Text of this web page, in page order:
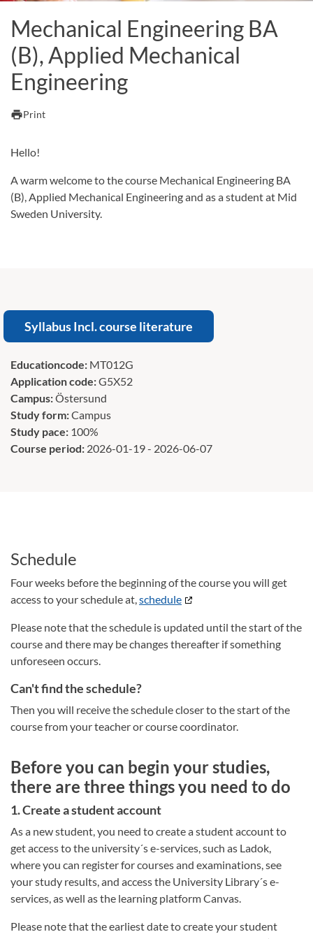
Mechanical Engineering BA
(B), Applied Mechanical
Engineering
printPrint
Hello!
A warm welcome to the course Mechanical Engineering BA
(B), Applied Mechanical Engineering and as a student at Mid
Sweden University.
Syllabus Incl. course literature
Educationcode: MT012G
Application code:G5X52
Campus:Östersund
Study form:Campus
Study pace: 100%
Course period: 2026-01-19 - 2026-06-07
Schedule
Four weeks before the beginning of the course you will get
access to your schedule at,schedule
Please note that the schedule is updated until the start of the
course and there may be changes thereafter if something
unforeseen occurs.
Can't find the schedule?
Then you will receive the schedule closer to the start of the
course from your teacher or course coordinator.
Before you can begin your studies,
there are three things you need to do
1. Create a student account
As a new student, you need to create a student account to
get access to the university´s e-services, such as Ladok,
where you can register for courses and examinations, see
your study results, and access the University Library´s e-
services, as well as the learning platform Canvas.
Please note that the earliest date to create your student